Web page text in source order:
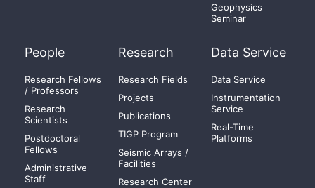
Geophysics
Seminar
People
Research Fellows
/ Professors
Research
Scientists
Postdoctoral
Fellows
Administrative
Staff
Research
Research Fields
Projects
Publications
TIGP Program
Seismic Arrays /
Facilities
Research Center
Data Service
Data Service
Instrumentation
Service
Real-Time
Platforms